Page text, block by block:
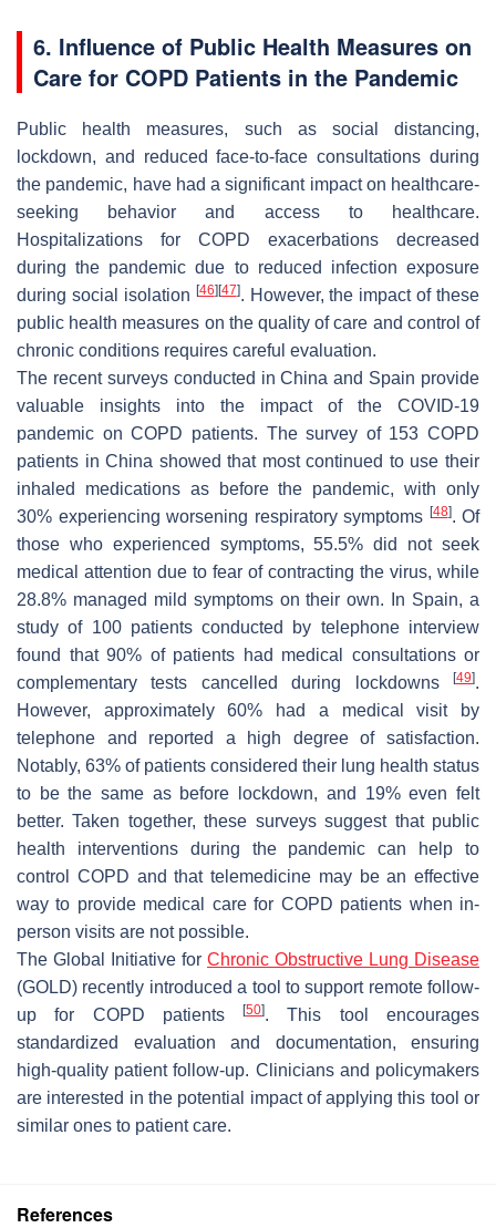
6. Influence of Public Health Measures on
Care for COPD Patients in the Pandemic
Public health measures, such as social distancing,
lockdown, and reduced face-to-face consultations during
the pandemic, have had a significant impact on healthcare-
seeking behavior and access to healthcare.
Hospitalizations for COPD exacerbations decreased
during the pandemic due to reduced infection exposure
during social isolation [46] [47]. However, the impact of these
public health measures on the quality of care and control of
chronic conditions requires careful evaluation.
The recent surveys conducted in China and Spain provide
valuable insights into the impact of the COVID-19
pandemic on COPD patients. The survey of 153 COPD
patients in China showed that most continued to use their
inhaled medications as before the pandemic, with only
30% experiencing worsening respiratory symptoms [48]. Of
those who experienced symptoms, 55.5% did not seek
medical attention due to fear of contracting the virus, while
28.8% managed mild symptoms on their own. In Spain, a
study of 100 patients conducted by telephone interview
found that 90% of patients had medical consultations or
complementary tests cancelled during lockdowns
[49].
However, approximately 60% had a medical visit by
telephone and reported a high degree of satisfaction.
Notably, 63% of patients considered their lung health status
to be the same as before lockdown, and 19% even felt
better. Taken together, these surveys suggest that public
health interventions during the pandemic can help to
control COPD and that telemedicine may be an effective
way to provide medical care for COPD patients when in-
person visits are not possible.
The Global Initiative for Chronic Obstructive Lung Disease
(GOLD) recently introduced a tool to support remote follow-
up for COPD patients[50]. This tool encourages
standardized evaluation and documentation, ensuring
high-quality patient follow-up. Clinicians and policymakers
are interested in the potential impact of applying this tool or
similar ones to patient care.
References